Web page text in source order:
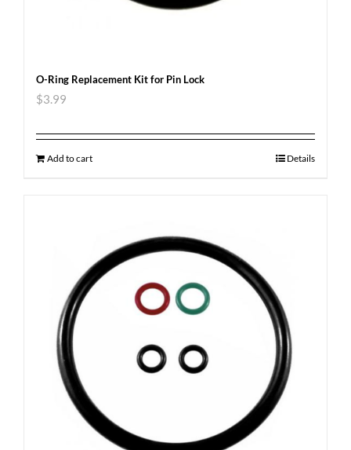
O-Ring Replacement Kit for Pin Lock
$3.99
Add to cart Details